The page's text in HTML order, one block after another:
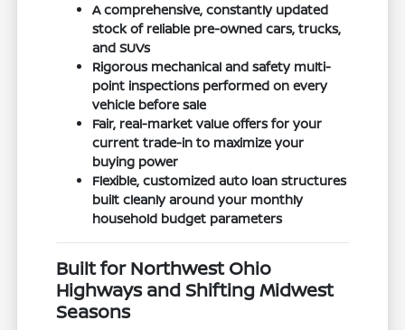
A comprehensive, constantly updated
stock of reliable pre-owned cars, trucks,
and SUVs
Rigorous mechanical and safety multi-
point inspections performed on every
vehicle before sale
Fair, real-market value offers for your
current trade-in to maximize your
buying power
Flexible, customized auto loan structures
built cleanly around your monthly
household budget parameters
Built for Northwest Ohio
Highways and Shifting Midwest
Seasons